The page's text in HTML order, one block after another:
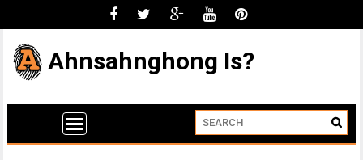
Ahnsahnghong Is?